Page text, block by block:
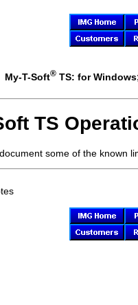
My-T-Soft®TS: for
TS
some of the known